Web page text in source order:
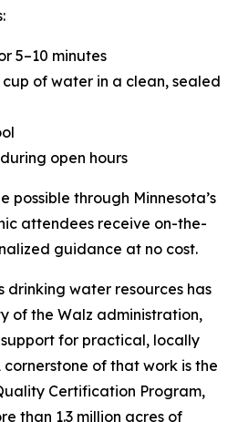
5–10 minutes
of water in a clean, sealed
open hours
possible through Minnesota’s
attendees receive on-the-
guidance at no cost.
drinking water resources has
of the Walz administration,
for practical, locally
of that work is the
Certification Program,
than 1.3 million acres of